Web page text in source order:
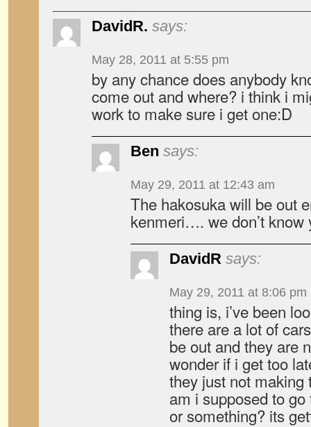
DavidR. says:
May 28, 2011 at 5:55 pm
by any chance does anybody
come out and where? i think i
work to make sure i get one:D
Ben says:
May 29, 2011 at 12:43 am
The hakosuka will be out
kenmeri…. we don’t know
DavidR says:
May 29, 2011 at 8:06 pm
thing is, i’ve been
there are a lot of
be out and they are
wonder if i get too
they just not making
am i supposed to
or something? its